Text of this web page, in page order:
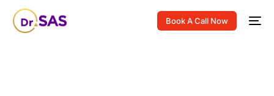
Book A Call Now